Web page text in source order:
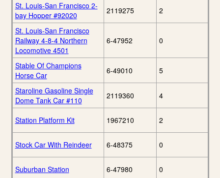
St. Louis-San Francisco 2-
bay Hopper #92020
2119275 2
St. Louis-San Francisco
Railway 4-8-4 Northern
Locomotive 4501
6-47952 0
Stable Of Champions
Horse Car
6-49010 5
Staroline Gasoline Single
Dome Tank Car #110
2119360 4
Station Platform Kit 1967210 2
Stock Car With Reindeer 6-48375 0
Suburban Station 6-47980 0